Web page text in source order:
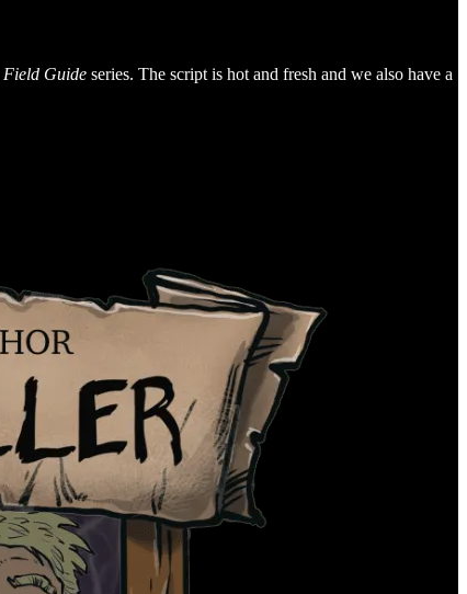
Field Guide series. The script is hot and fresh and we also have a